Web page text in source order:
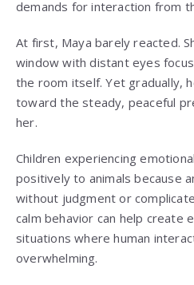
demands for interaction from
At first, Maya barely reacted.
window with distant eyes
the room itself. Yet gradually,
toward the steady, peaceful
her.
Children experiencing
positively to animals because
without judgment or
calm behavior can help create
situations where human
overwhelming.